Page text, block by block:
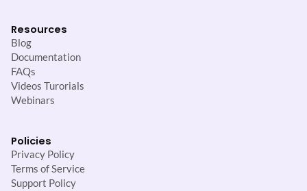
Resources
Blog
Documentation
FAQs
Videos Turorials
Webinars
Policies
Privacy Policy
Terms of Service
Support Policy